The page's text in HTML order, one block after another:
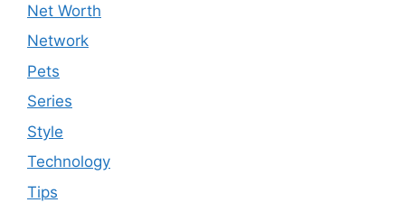
Net Worth
Network
Pets
Series
Style
Technology
Tips